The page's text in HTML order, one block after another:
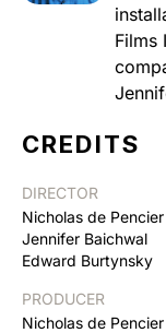
Films
CREDITS
DIRECTOR
Nicholas de Pencier
Jennifer Baichwal
Edward Burtynsky
PRODUCER
Nicholas de Pencier